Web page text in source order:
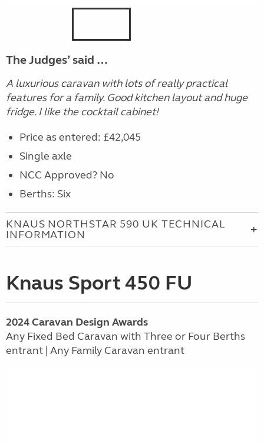
The Judges’ said …
A luxurious caravan with lots of really practical
features for a family. Good kitchen layout and huge
fridge. I like the cocktail cabinet!
Price as entered: £42,045
Single axle
NCC Approved? No
Berths: Six
KNAUS NORTHSTAR 590 UK TECHNICAL
INFORMATION
Knaus Sport 450 FU
2024Caravan Design Awards
Any Fixed Bed Caravan with Three or Four Berths
entrant | Any Family Caravan entrant